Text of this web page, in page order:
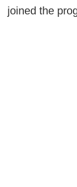
joined the